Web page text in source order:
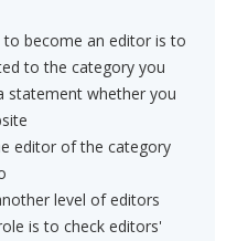
become an editor is to
to the category you
statement whether you
editor of the category
level of editors
is to check editors'